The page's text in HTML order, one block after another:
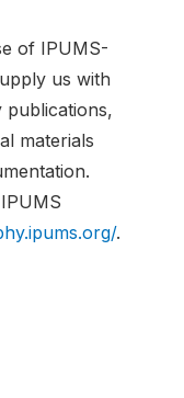
of IPUMS-
us with
materials
.